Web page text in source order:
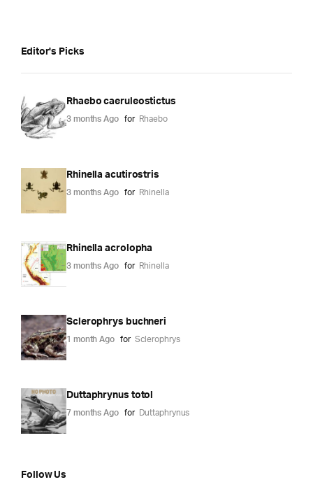
Editor's Picks
Rhaebo caeruleostictus
3 months Ago for Rhaebo
Rhinella acutirostris
3 months Ago for Rhinella
Rhinella acrolopha
3 months Ago for Rhinella
Sclerophrys buchneri
1 month Ago for Sclerophrys
Duttaphrynus totol
7 months Ago for Duttaphrynus
Follow Us